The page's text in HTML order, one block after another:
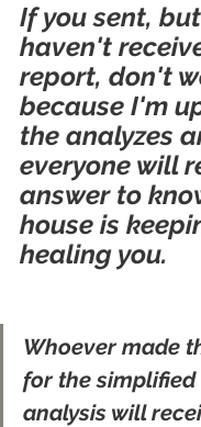
If you sent,
haven't
report, don't
because I'm
the analyzes
everyone will
answer to
house is
healing you.
Whoever made
for the simplified
analysis will